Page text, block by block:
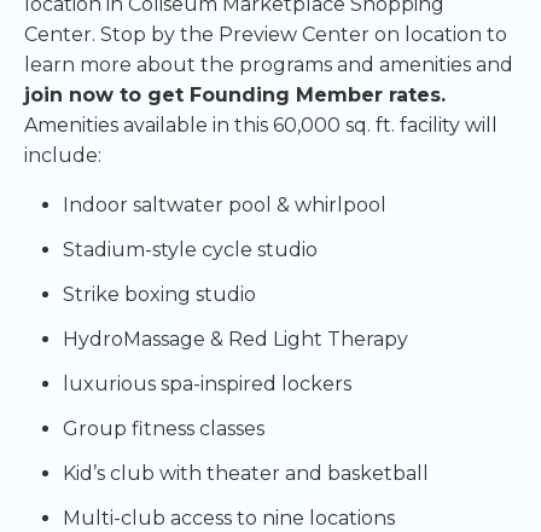
Center. Stop by the Preview Center on location to
learn more about the programs and amenities and
join now to get Founding Member rates.
Amenities available in this 60,000 sq. ft. facility will
include:
Indoor saltwater pool & whirlpool
Stadium-style cycle studio
Strike boxing studio
HydroMassage & Red Light Therapy
luxurious spa-inspired lockers
Group fitness classes
Kid’s club with theater and basketball
Multi-club access to nine locations